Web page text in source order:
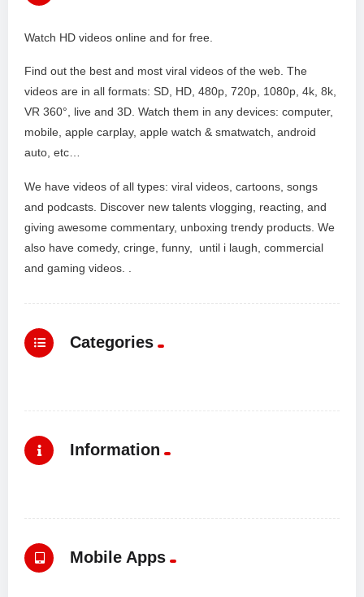
Watch HD videos online and for free.
Find out the best and most viral videos of the web. The
videos are in all formats: SD, HD, 480p, 720p, 1080p, 4k, 8k,
VR 360°, live and 3D. Watch them in any devices: computer,
mobile, apple carplay, apple watch & smatwatch, android
auto, etc…
We have videos of all types: viral videos, cartoons, songs
and podcasts. Discover new talents vlogging, reacting, and
giving awesome commentary, unboxing trendy products. We
also have comedy, cringe, funny, until i laugh, commercial
and gaming videos. .
Categories
Information
Mobile Apps